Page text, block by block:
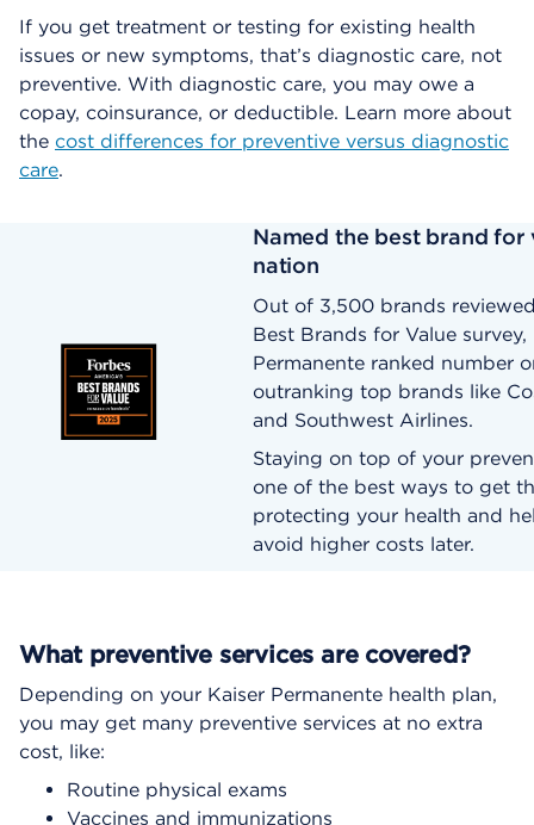
If you get treatment or testing for existing health
issues or new symptoms, that’s diagnostic care, not
preventive. With diagnostic care, you may owe a
copay, coinsurance, or deductible. Learn more about
the cost differences for preventive versus diagnostic
care.
Named the best brand for
nation
Out of 3,500 brands
Best Brands for Value survey,
Permanente ranked number
outranking top brands like
and Southwest Airlines.
Staying on top of your
one of the best ways to get
protecting your health and
avoid higher costs later.
What preventive services are covered?
Depending on your Kaiser Permanente health plan,
you may get many preventive services at no extra
cost, like:
Routine physical exams
Vaccines and immunizations